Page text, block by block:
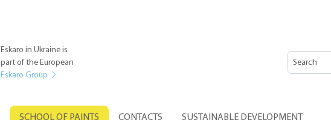
Eskaro in Ukraine is
part of the European
Eskaro Group
SCHOOL OF PAINTS CONTACTS SUSTAINABLE DEVELOPMENT